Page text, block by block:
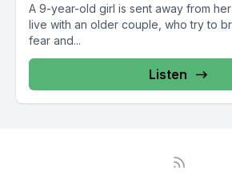
A 9-year-old girl is sent away from
live with an older couple, who try to
fear and...
Listen